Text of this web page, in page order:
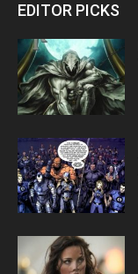
EDITOR PICKS